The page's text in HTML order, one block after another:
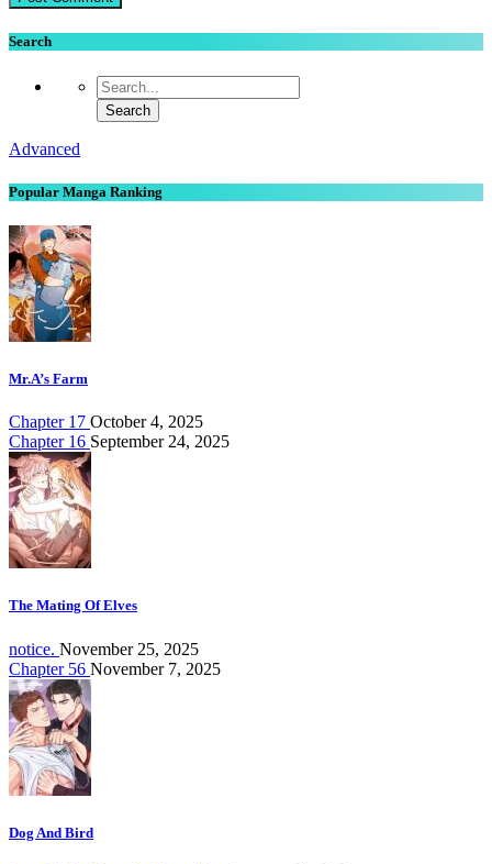
Search
Advanced
Popular Manga Ranking
Mr.A’s Farm
Chapter 17 October 4, 2025
Chapter 16 September 24, 2025
The Mating Of Elves
notice. November 25, 2025
Chapter 56 November 7, 2025
Dog And Bird